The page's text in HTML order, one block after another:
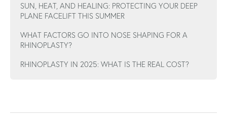
SUN, HEAT, AND HEALING: PROTECTING YOUR DEEP
PLANE FACELIFT THIS SUMMER
WHAT FACTORS GO INTO NOSE SHAPING FOR A
RHINOPLASTY?
RHINOPLASTY IN 2025: WHAT IS THE REAL COST?